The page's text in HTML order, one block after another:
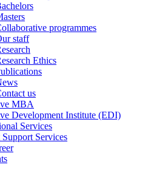
programmes
staff
Ethics
us
MBA
Development Institute (EDI)
Services
Support Services